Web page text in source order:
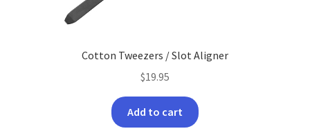
Cotton Tweezers / Slot Aligner
$19.95
Add to cart